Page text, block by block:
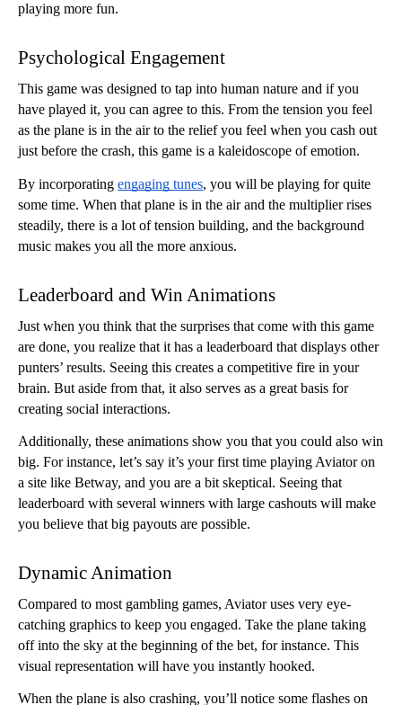
playing more fun.
Psychological Engagement
This game was designed to tap into human nature and if you
have played it, you can agree to this. From the tension you feel
as the plane is in the air to the relief you feel when you cash out
just before the crash, this game is a kaleidoscope of emotion.
By incorporating engaging tunes, you will be playing for quite
some time. When that plane is in the air and the multiplier rises
steadily, there is a lot of tension building, and the background
music makes you all the more anxious.
Leaderboard and Win Animations
Just when you think that the surprises that come with this game
are done, you realize that it has a leaderboard that displays other
punters’ results. Seeing this creates a competitive fire in your
brain. But aside from that, it also serves as a great basis for
creating social interactions.
Additionally, these animations show you that you could also win
big. For instance, let’s say it’s your first time playing Aviator on
a site like Betway, and you are a bit skeptical. Seeing that
leaderboard with several winners with large cashouts will make
you believe that big payouts are possible.
Dynamic Animation
Compared to most gambling games, Aviator uses very eye-
catching graphics to keep you engaged. Take the plane taking
off into the sky at the beginning of the bet, for instance. This
visual representation will have you instantly hooked.
When the plane is also crashing, you’ll notice some flashes on